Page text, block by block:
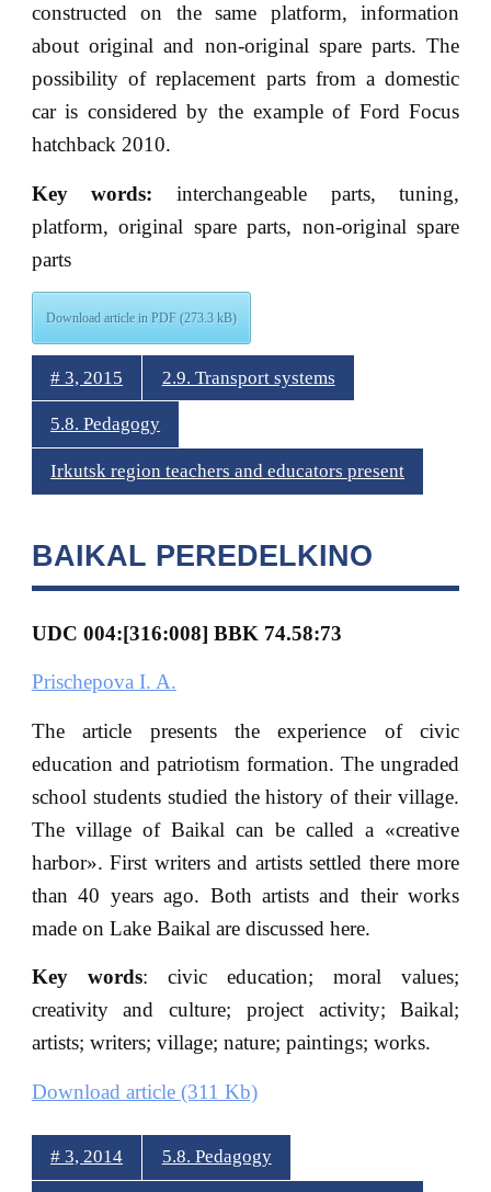
constructed on the same platform, information
about original and non-original spare parts. The
possibility of replacement parts from a domestic
car is considered by the example of Ford Focus
hatchback 2010.
Key words: interchangeable parts, tuning,
platform, original spare parts, non-original spare
parts
Download article in PDF (273.3 kB)
# 3, 2015 2.9. Transport systems
5.8. Pedagogy
Irkutsk region teachers and educators present
BAIKAL PEREDELKINO
UDC 004:[316:008] BBK 74.58:73
Prischepova I. A.
The article presents the experience of civic
education and patriotism formation. The ungraded
school students studied the history of their village.
The village of Baikal can be called a «creative
harbor». First writers and artists settled there more
than 40 years ago. Both artists and their works
made on Lake Baikal are discussed here.
Key words: civic education; moral values;
creativity and culture; project activity; Baikal;
artists; writers; village; nature; paintings; works.
Download article (311 Kb)
# 3, 2014 5.8. Pedagogy